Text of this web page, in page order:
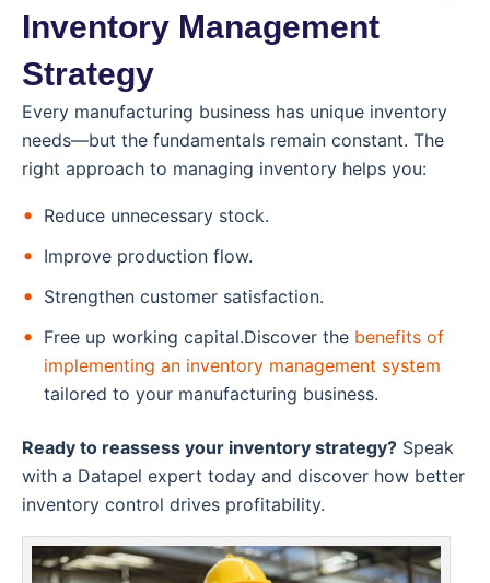
Inventory Management
Strategy
Every manufacturing business has unique inventory
needs—but the fundamentals remain constant. The
right approach to managing inventory helps you:
Reduce unnecessary stock.
Improve production flow.
Strengthen customer satisfaction.
Free up working capital.Discover the benefits of
implementing an inventory management system
tailored to your manufacturing business.
Ready to reassess your inventory strategy? Speak
with a Datapel expert today and discover how better
inventory control drives profitability.